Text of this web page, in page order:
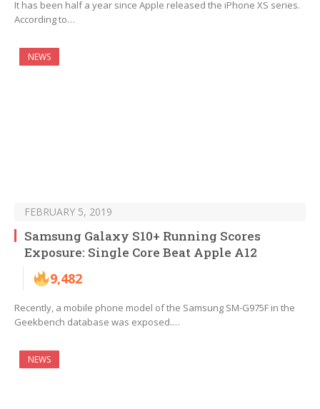
It has been half a year since Apple released the iPhone XS series.
According to…
NEWS
FEBRUARY 5, 2019
Samsung Galaxy S10+ Running Scores
Exposure: Single Core Beat Apple A12
9,482
Recently, a mobile phone model of the Samsung SM-G975F in the
Geekbench database was exposed.…
NEWS